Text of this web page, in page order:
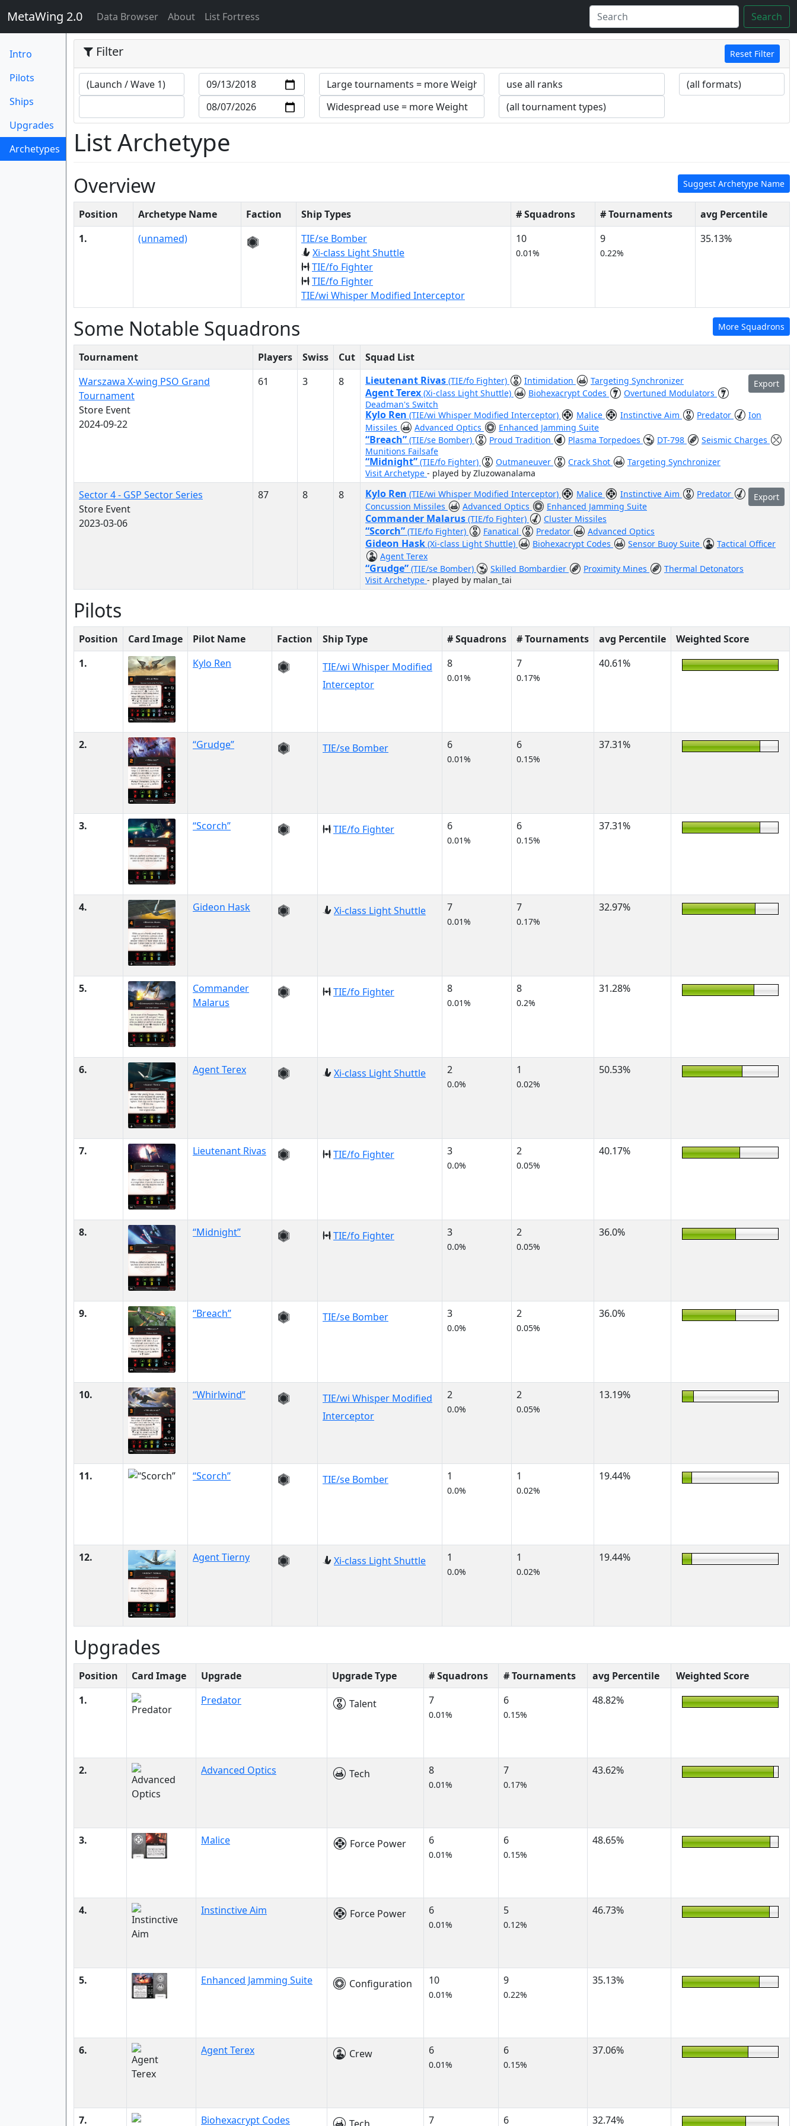
MetaWing 2.0 Data Browser(current)
About List Fortress Search
Intro
Pilots
Ships
Upgrades
Archetypes
(current)
Filter Reset Filter
List Archetype
Suggest Archetype Name
Overview
Position Archetype Name Faction Ship Types # Squadrons # Tournaments
avg Percentile
1.
(unnamed)
TIE/se Bomber
Xi-class Light Shuttle
TIE/fo Fighter
TIE/fo Fighter
TIE/wi Whisper Modified Interceptor
10
0.01%
9
0.22%
35.13%
More Squadrons
Some Notable Squadrons
Tournament Players Swiss Cut
Squad List
Warszawa X-wing PSO Grand
Tournament
Store Event
2024-09-22
61 3 8 Export
Lieutenant Rivas (TIE/fo Fighter) Intimidation Targeting Synchronizer
Agent Terex (Xi-class Light Shuttle) Biohexacrypt Codes
Overtuned Modulators
Deadman's Switch
Kylo Ren (TIE/wi Whisper Modified Interceptor) Malice Instinctive Aim Predator
Ion
Missiles
Advanced Optics Enhanced Jamming Suite
“Breach” (TIE/se Bomber) Proud Tradition Plasma Torpedoes DT-798
Seismic Charges
Munitions Failsafe
“Midnight” (TIE/fo Fighter) Outmaneuver Crack Shot
Targeting Synchronizer
Visit Archetype - played by Zluzowanalama
Sector 4 - GSP Sector Series
Store Event
2023-03-06
87 8 8 Export
Kylo Ren (TIE/wi Whisper Modified Interceptor) Malice Instinctive Aim
Predator
Concussion Missiles
Advanced Optics Enhanced Jamming Suite
Commander Malarus (TIE/fo Fighter) Cluster Missiles
“Scorch” (TIE/fo Fighter) Fanatical Predator Advanced Optics
Gideon Hask (Xi-class Light Shuttle) Biohexacrypt Codes Sensor Buoy Suite
Tactical Officer
Agent Terex
“Grudge” (TIE/se Bomber) Skilled Bombardier Proximity Mines
Thermal Detonators
Visit Archetype - played by malan_tai
Pilots
Position Card Image Pilot Name Faction Ship Type # Squadrons # Tournaments avg Percentile
Weighted Score
1.
Kylo Ren
TIE/wi Whisper Modified
Interceptor
8
0.01%
7
0.17%
40.61%
2. “Grudge” TIE/se Bomber 6
0.01%
6
0.15%
37.31%
3. “Scorch” TIE/fo Fighter 6
0.01%
6
0.15%
37.31%
4. Gideon Hask Xi-class Light Shuttle 7
0.01%
7
0.17%
32.97%
5.
Commander
Malarus
TIE/fo Fighter 8
0.01%
8
0.2%
31.28%
6. Agent Terex Xi-class Light Shuttle 2
0.0%
1
0.02%
50.53%
7. Lieutenant Rivas TIE/fo Fighter 3
0.0%
2
0.05%
40.17%
8. “Midnight” TIE/fo Fighter 3
0.0%
2
0.05%
36.0%
9. “Breach” TIE/se Bomber 3
0.0%
2
0.05%
36.0%
10. “Whirlwind”
TIE/wi Whisper Modified
Interceptor
2
0.0%
2
0.05%
13.19%
11. “Scorch” TIE/se Bomber 1
0.0%
1
0.02%
19.44%
12. Agent Tierny Xi-class Light Shuttle 1
0.0%
1
0.02%
19.44%
Upgrades
Position Card Image Upgrade Upgrade Type # Squadrons # Tournaments avg Percentile
Weighted Score
1.
Predator Talent 7
0.01%
6
0.15%
48.82%
2. Advanced Optics Tech 8
0.01%
7
0.17%
43.62%
3. Malice Force Power 6
0.01%
6
0.15%
48.65%
4. Instinctive Aim Force Power 6
0.01%
5
0.12%
46.73%
5. Enhanced Jamming Suite Configuration 10
0.01%
9
0.22%
35.13%
6. Agent Terex Crew 6
0.01%
6
0.15%
37.06%
7. Biohexacrypt Codes 7 6 32.74%